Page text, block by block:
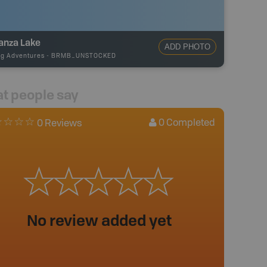
Lake
Adventures - BRMB_UNSTOCKED
ADD PHOTO
people say
0 Reviews 0 Completed
No review added yet